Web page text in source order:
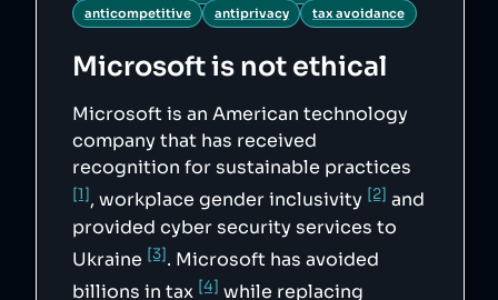
anticompetitive
antiprivacy tax avoidance
Microsoftis not ethical
Microsoft is an American technology
company that has received
recognition for sustainable practices
[1], workplace gender inclusivity [2] and
provided cyber security services to
Ukraine [3]. Microsoft has avoided
billions in tax [4] while replacing